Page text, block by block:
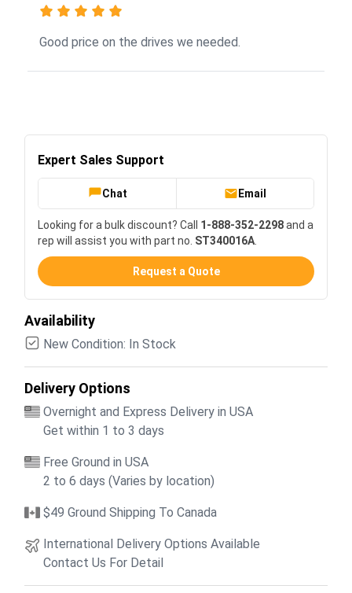
Good price on the drives we needed.
Expert Sales Support
Chat Email
Looking for a bulk discount? Call 1-888-352-2298and a
rep will assist you with part no. ST340016A
Request a Quote
Availability
New Condition: In Stock
Delivery Options
Overnight and Express Delivery in USA
Get within 1 to 3 days
Free Ground in USA
2 to 6 days (Varies by location)
$49 Ground Shipping To Canada
International Delivery Options Available
Contact Us For Detail